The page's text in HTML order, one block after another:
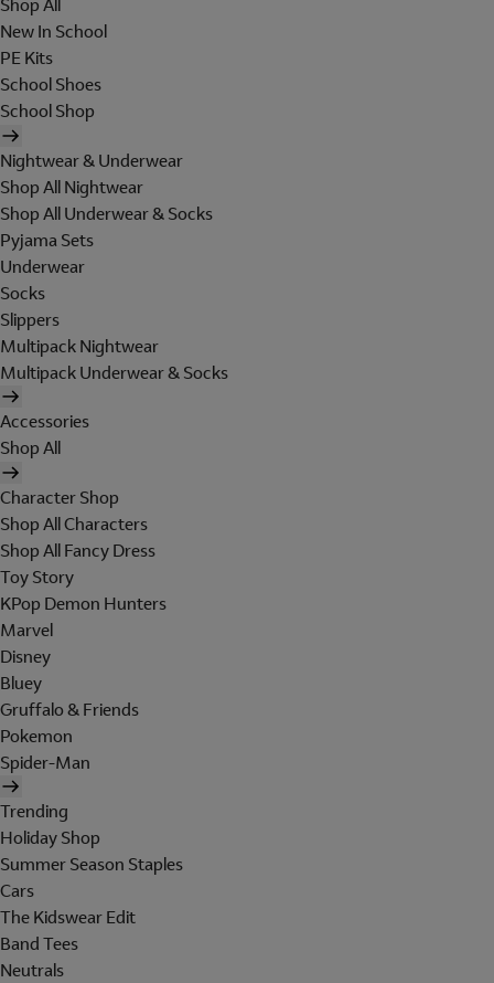
Shop All
New In School
PE Kits
School Shoes
School Shop
Nightwear & Underwear
Shop All Nightwear
Shop All Underwear & Socks
Pyjama Sets
Underwear
Socks
Slippers
Multipack Nightwear
Multipack Underwear & Socks
Accessories
Shop All
Character Shop
Shop All Characters
Shop All Fancy Dress
Toy Story
KPop Demon Hunters
Marvel
Disney
Bluey
Gruffalo & Friends
Pokemon
Spider-Man
Trending
Holiday Shop
Summer Season Staples
Cars
The Kidswear Edit
Band Tees
Neutrals